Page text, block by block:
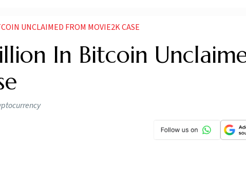
UNCLAIMED FROM MOVIE2K CASE
In Bitcoin